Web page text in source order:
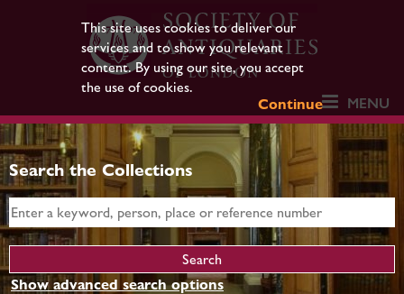
This site uses cookies to deliver our
services and to show you relevant
content. By using our site, you accept
the use of cookies.
Continue
MENU
Search the Collections
Show advanced search options